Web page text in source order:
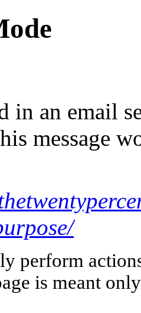
in an email
message
perform
is meant